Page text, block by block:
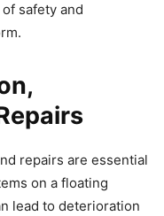
safety and
repairs are essential
on a floating
lead to deterioration